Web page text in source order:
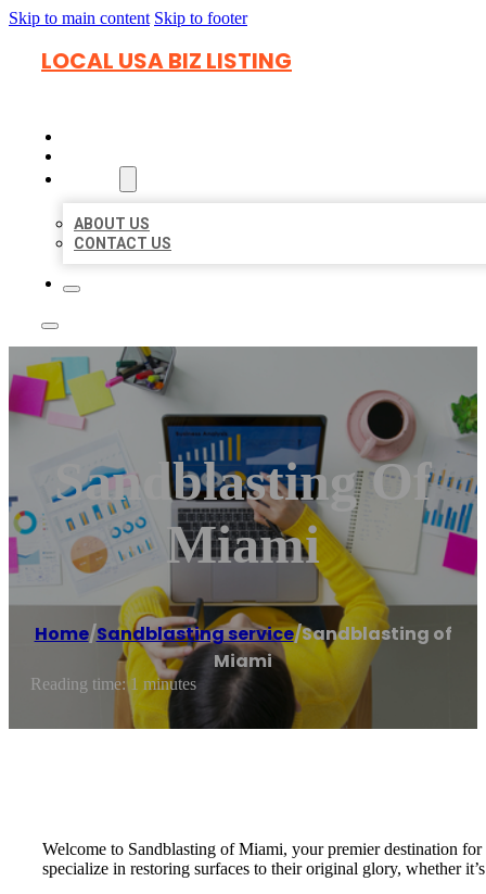
Skip to main content Skip to footer
LOCAL USA BIZ LISTING
ABOUT US
CONTACT US
Sandblasting Of
Miami
Home/Sandblasting service/Sandblasting of
Miami
Reading time: 1 minutes
Welcome to Sandblasting of Miami, your premier destination
specialize in restoring surfaces to their original glory, whether